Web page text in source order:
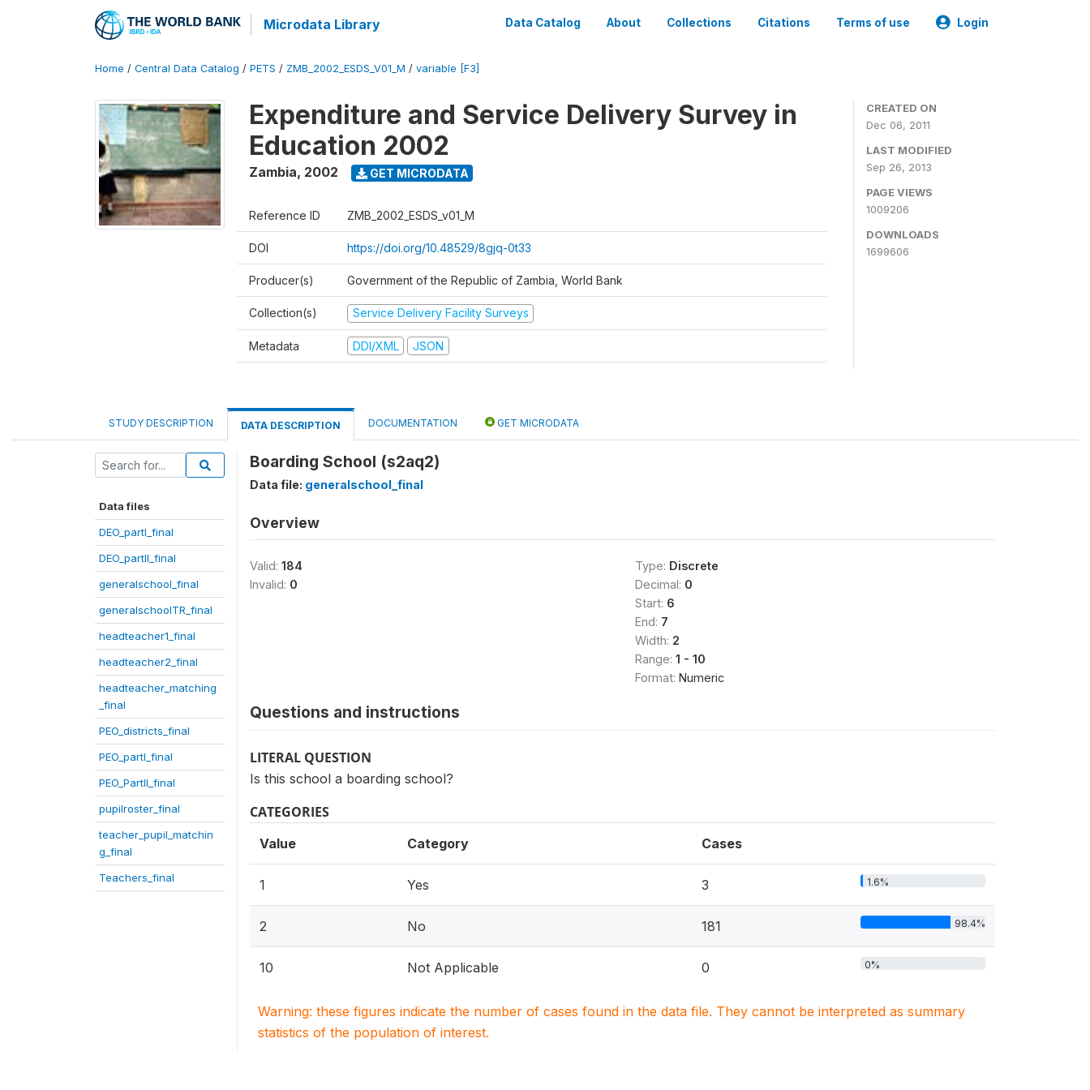
Microdata Library Data Catalog About Collections Citations Terms of use Login
Home / Central Data Catalog / PETS / ZMB_2002_ESDS_V01_M / variable [F3]
Expenditure and Service Delivery Survey in
Education 2002
Zambia, 2002 GET MICRODATA
Reference ID ZMB_2002_ESDS_v01_M
DOI https://doi.org/10.48529/8gjq-0t33
Producer(s) Government of the Republic of Zambia, World Bank
Collection(s) Service Delivery Facility Surveys
Metadata DDI/XML JSON
CREATED ON
Dec 06, 2011
LAST MODIFIED
Sep 26, 2013
PAGE VIEWS
1009206
DOWNLOADS
1699606
STUDY DESCRIPTION DATA DESCRIPTION DOCUMENTATION GET MICRODATA
Data files
DEO_partI_final
DEO_partII_final
generalschool_final
generalschoolTR_final
headteacher1_final
headteacher2_final
headteacher_matching
_final
PEO_districts_final
PEO_partI_final
PEO_PartII_final
pupilroster_final
teacher_pupil_matchin
g_final
Teachers_final
Boarding School (s2aq2)
Data file: generalschool_final
Overview
Valid: 184
Invalid: 0
Type: Discrete
Decimal: 0
Start: 6
End: 7
Width: 2
Range: 1 - 10
Format: Numeric
Questions and instructions
LITERAL QUESTION
Is this school a boarding school?
CATEGORIES
Value Category Cases
1 Yes 3 1.6%
2 No 181 98.4%
10 Not Applicable 0 0%
Warning: these figures indicate the number of cases found in the data file. They cannot be interpreted as summary
statistics of the population of interest.